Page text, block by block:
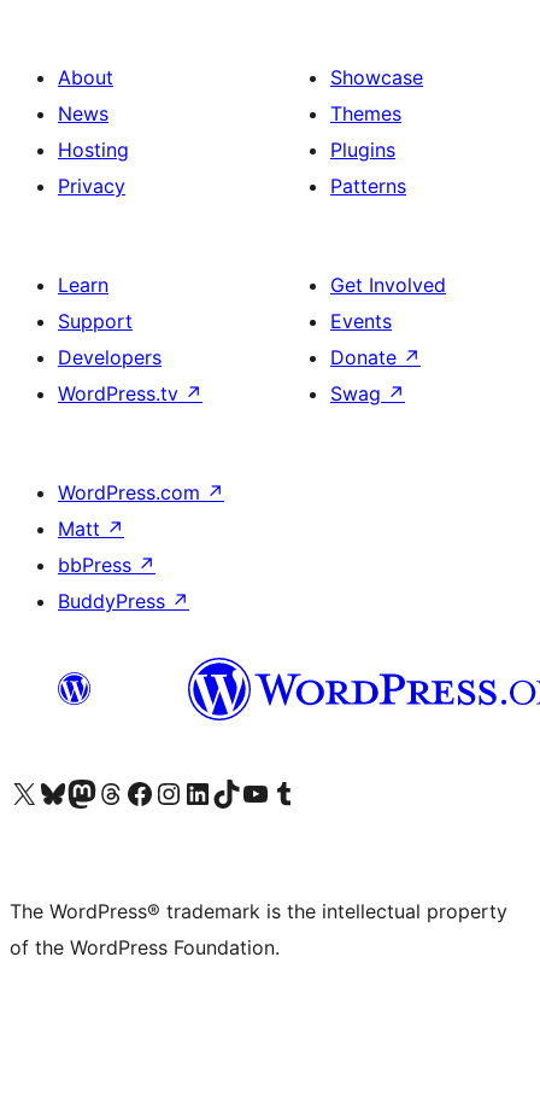
About
News
Hosting
Privacy
Showcase
Themes
Plugins
Patterns
Learn
Support
Developers
WordPress.tv ↗
Get Involved
Events
Donate ↗
Swag ↗
WordPress.com ↗
Matt ↗
bbPress ↗
BuddyPress ↗
Visit our X (formerly Twitter) account
Visit our Bluesky account
Visit our Mastodon account
Visit our Threads account
Visit our Facebook page
Visit our Instagram account
Visit our LinkedIn account
Visit our TikTok account
Visit our YouTube channel
Visit our Tumblr account
The WordPress® trademark is the intellectual property
of the WordPress Foundation.